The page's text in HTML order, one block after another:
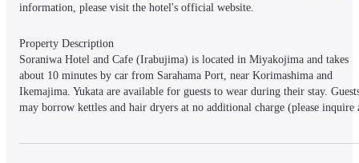
information, please visit the hotel's official website.
Property Description
Soraniwa Hotel and Cafe (Irabujima) is located in Miyakojima and takes
about 10 minutes by car from Sarahama Port, near Korimashima and
Ikemajima. Yukata are available for guests to wear during their stay.
may borrow kettles and hair dryers at no additional charge (please inquire